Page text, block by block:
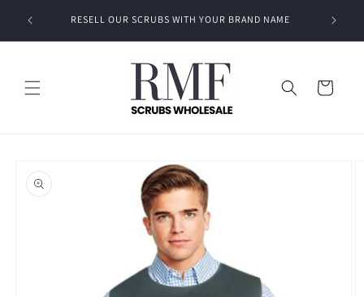
content
A RESELL OUR SCRUBS WITH YOUR BRAND NAME
Cart
product
information